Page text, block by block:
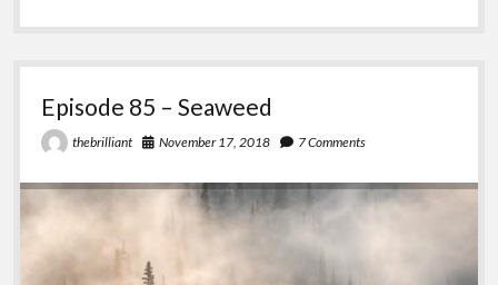
Comedy
Michael
Episode 85 – Seaweed
thebrilliant November 17, 2018 7 Comments